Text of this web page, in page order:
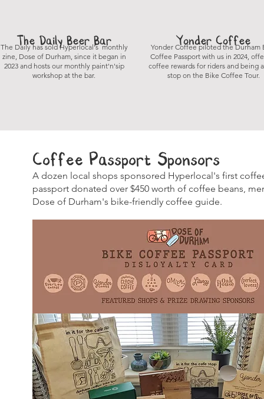
The Daily has sold Hyperlocal's monthly
zine, Dose of Durham, since it began in
2023 and hosts our monthly paint'n'sip
workshop at the bar.
Yonder Coffee piloted the Durham
Coffee Passport with us in 2024,
coffee rewards for riders and being
stop on the Bike Coffee Tour.
The Daily Beer Bar Yonder Coffee
Coffee Passport Sponsors
A dozen local shops sponsored Hyperlocal's first
passport donated over $450 worth of coffee beans,
Dose of Durham's bike-friendly coffee guide.